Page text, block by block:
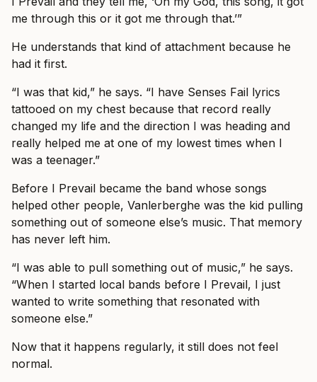
me through this or it got me through that.’”
He understands that kind of attachment because he
had it first.
“I was that kid,” he says. “I have Senses Fail lyrics
tattooed on my chest because that record really
changed my life and the direction I was heading and
really helped me at one of my lowest times when I
was a teenager.”
Before I Prevail became the band whose songs
helped other people, Vanlerberghe was the kid pulling
something out of someone else’s music. That memory
has never left him.
“I was able to pull something out of music,” he says.
“When I started local bands before I Prevail, I just
wanted to write something that resonated with
someone else.”
Now that it happens regularly, it still does not feel
normal.